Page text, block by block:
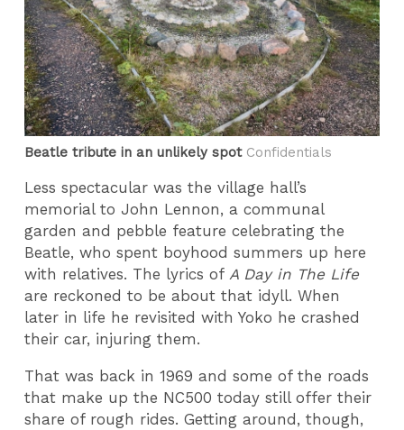
Beatle tribute in an unlikely spotConfidentials
Less spectacular was the village hall’s
memorial to John Lennon, a communal
garden and pebble feature celebrating the
Beatle, who spent boyhood summers up here
with relatives. The lyrics ofA Day in The Life
are reckoned to be about that idyll. When
later in life he revisited with Yoko he crashed
their car, injuring them.
That was back in 1969 and some of the roads
that make up the NC500 today still offer their
share of rough rides. Getting around, though,